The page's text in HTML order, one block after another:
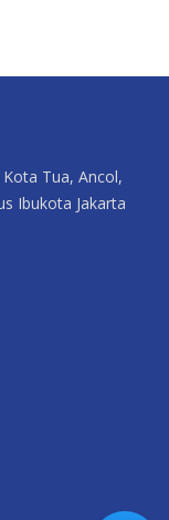
Tua, Ancol,
Ibukota Jakarta